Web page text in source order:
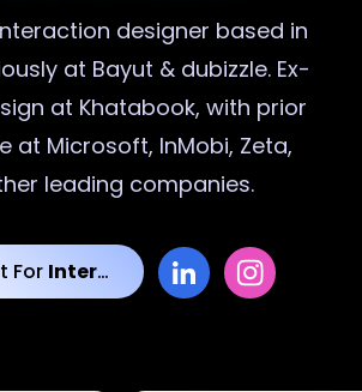
designer based in
at Bayut & dubizzle. Ex-
at Khatabook, with prior
at Microsoft, InMobi, Zeta,
leading companies.
For Interaction Designs